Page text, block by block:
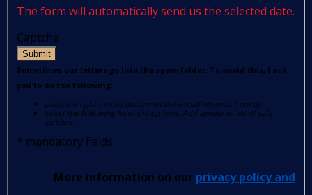
The form will automatically send us the selected date.
Captcha
Submit
Sometimes our letters go into the spam folder. To avoid this, I ask
you to do the following:
press the right mouse button on the e-mail received from us
select the following from the options: Add sender to list of safe
senders.
* mandatory fields
More information on our privacy policy and